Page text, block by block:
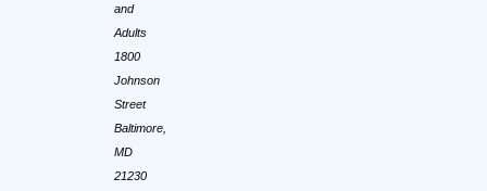
and
Adults
1800
Johnson
Street
Baltimore,
MD
21230